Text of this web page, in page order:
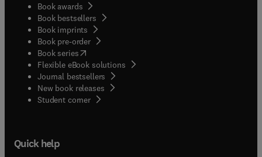
Book awards
Book bestsellers
Book imprints
Book pre-order
Book series(opens in new tab/window
Flexible eBook solutions
Journal bestsellers
New book releases
Student corner( opens in new tab/window
Quick help